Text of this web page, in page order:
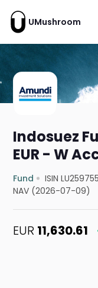
UMushroom
Indosuez
EUR - W
Fund ISIN
NAV (2026-07-09)
EUR 11,630.61